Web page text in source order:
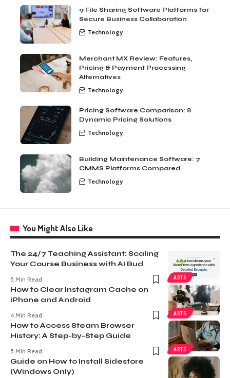
9 File Sharing Software Platforms for
Secure Business Collaboration
Technology
Merchant MX Review: Features,
Pricing & Payment Processing
Alternatives
Technology
Pricing Software Comparison: 8
Dynamic Pricing Solutions
Technology
Building Maintenance Software: 7
CMMS Platforms Compared
Technology
You Might Also Like
ARTS
The 24/7 Teaching Assistant: Scaling
Your Course Business with AI Bud
5 Min Read
ARTS
How to Clear Instagram Cache on
iPhone and Android
4 Min Read
ARTS
How to Access Steam Browser
History: A Step-by-Step Guide
5 Min Read
Guide on How to Install Sidestore
(Windows Only)